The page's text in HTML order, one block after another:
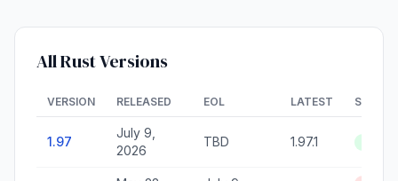
All Rust Versions
VERSION RELEASED EOL LATEST STATUS
1.97
July 9,
2026
TBD 1.97.1